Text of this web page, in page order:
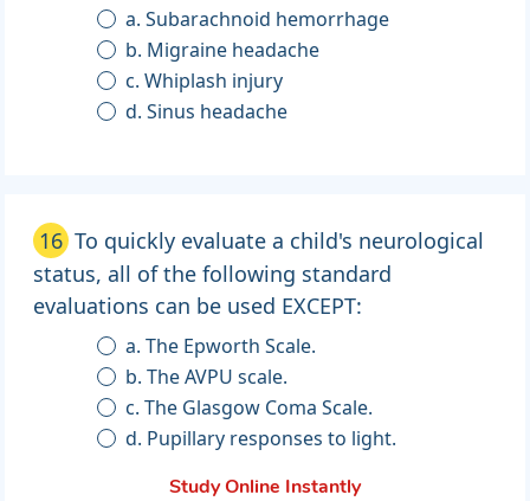
a. Subarachnoid hemorrhage
b. Migraine headache
c. Whiplash injury
d. Sinus headache
16 To quickly evaluate a child's neurological
status, all of the following standard
evaluations can be used EXCEPT:
a. The Epworth Scale.
b. The AVPU scale.
c. The Glasgow Coma Scale.
d. Pupillary responses to light.
Study Online Instantly